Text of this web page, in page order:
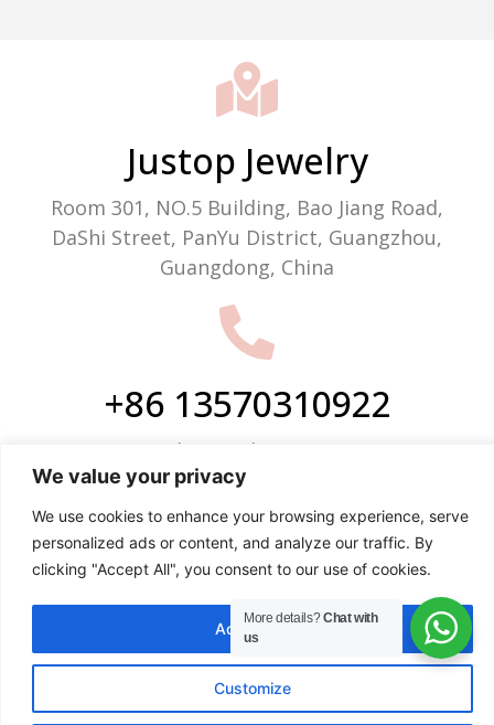
We value your privacy
We use cookies to enhance your browsing experience, serve
personalized ads or content, and analyze our traffic. By
clicking "Accept All", you consent to our use of cookies.
Customize
Accept All
Justop Jewelry
Room 301, NO.5 Building, Bao Jiang Road,
DaShi Street, PanYu District, Guangzhou,
Guangdong, China
+86 13570310922
Phone/WhatsApp
info@justop.net
Email
More details?Chat with
us